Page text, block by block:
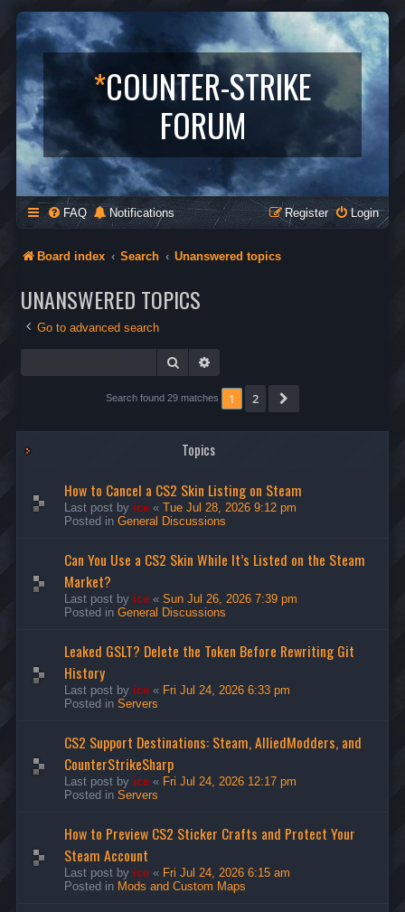
*COUNTER-STRIKE
FORUM
FAQ Notifications Login
Register
Board index Search Unanswered topics
UNANSWERED TOPICS
Go to advanced search
Search
Search found 29 matches 1 2
Topics
How to Cancel a CS2 Skin Listing on Steam
Last post by ice « Tue Jul 28, 2026 9:12 pm
Posted in General Discussions
Can You Use a CS2 Skin While It’s Listed on the Steam
Market?
Last post by ice « Sun Jul 26, 2026 7:39 pm
Posted in General Discussions
Leaked GSLT? Delete the Token Before Rewriting Git
History
Last post by ice « Fri Jul 24, 2026 6:33 pm
Posted in Servers
CS2 Support Destinations: Steam, AlliedModders, and
CounterStrikeSharp
Last post by ice « Fri Jul 24, 2026 12:17 pm
Posted in Servers
How to Preview CS2 Sticker Crafts and Protect Your
Steam Account
Last post by ice « Fri Jul 24, 2026 6:15 am
Posted in Mods and Custom Maps